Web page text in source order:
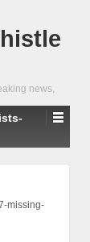
news,
missing-